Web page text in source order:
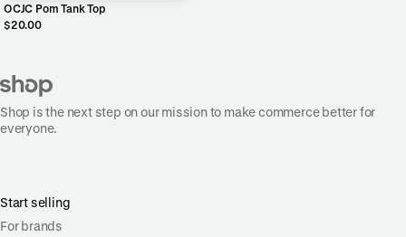
OCJC Pom Tank Top
$20.00
Shop is the next step on our mission to make commerce better for
everyone.
Start selling
For brands